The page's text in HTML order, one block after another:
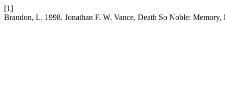
[1]
Brandon, L. 1998. Jonathan F. W. Vance, Death So Noble: